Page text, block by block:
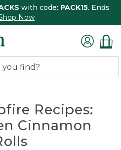
with code: PACK15. Ends
Now
Recipes:
Cinnamon